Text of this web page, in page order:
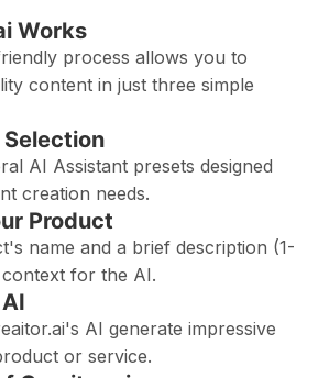
Works
process allows you to
content in just three simple
Selection
AI Assistant presets designed
creation needs.
Product
name and a brief description (1-
for the AI.
AI generate impressive
or service.